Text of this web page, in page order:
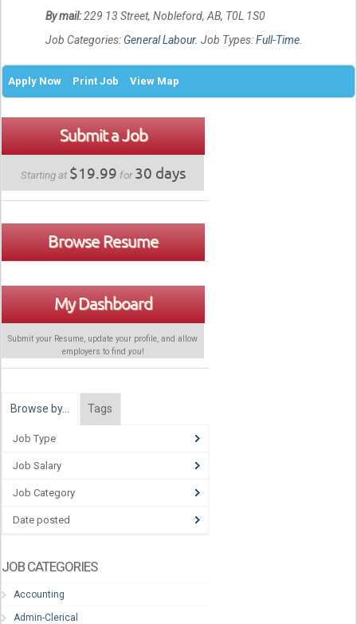
By mail:229 13 Street, Nobleford, AB, T0L 1S0
Job Categories: General Labour. Job Types:Full-Time.
Apply Now Print Job View Map
Submit a Job
Starting at $19.99 for30 days
Browse Resume
My Dashboard
Submit your Resume, update your profile, and allow
employers to find you!
Browse by… Tags
Job Type
Job Salary
Job Category
Date posted
JOB CATEGORIES
Accounting
Admin-Clerical